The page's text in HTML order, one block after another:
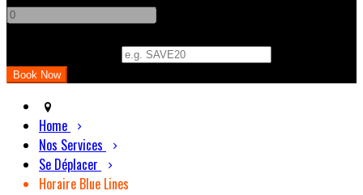
Home
Nos Services
Se Déplacer
Horaire Blue Lines